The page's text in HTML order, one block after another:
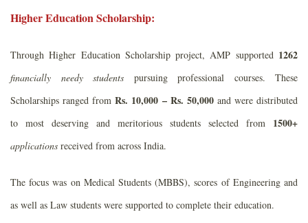
Higher Education Scholarship:
Through Higher Education Scholarship project, AMP supported 1262
financially needy students pursuing professional courses. These
Scholarships ranged fromRs. 10,000 – Rs. 50,000and were distributed
to most deserving and meritorious students selected from 1500+
applications received from across India.
The focus was on Medical Students (MBBS), scores of Engineering and
as well as Law students were supported to complete their education.